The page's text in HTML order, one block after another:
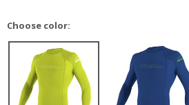
Choose color: